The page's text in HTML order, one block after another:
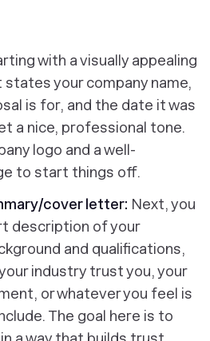
with a visually appealing
your company name,
is for, and the date it was
a nice, professional tone.
logo and a well-
to start things off.
cover letter: Next, you
description of your
and qualifications,
industry trust you, your
or whatever you feel is
The goal here is to